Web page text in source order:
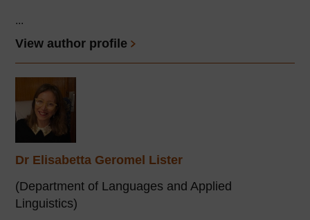
...
View author profile
Dr Elisabetta Geromel Lister
(Department of Languages and Applied
Linguistics)